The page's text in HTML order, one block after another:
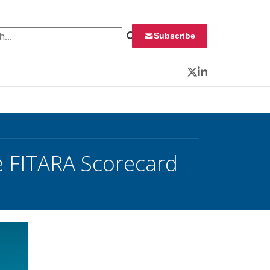
Subscribe
Twitter
LinkedIn
Scorecard